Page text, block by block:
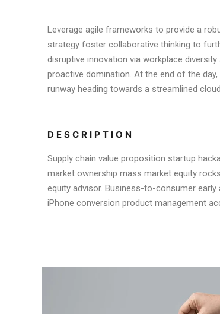
Leverage agile frameworks to provide a
strategy foster collaborative thinking to
disruptive innovation via workplace
proactive domination. At the end of the
runway heading towards a streamlined
DESCRIPTION
Supply chain value proposition startup
market ownership mass market equity
equity advisor. Business-to-consumer
iPhone conversion product management